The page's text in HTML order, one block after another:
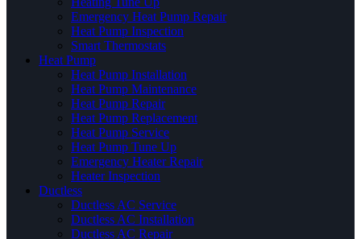
Emergency Heat Pump Repair
Heat Pump Inspection
Smart Thermostats
Heat Pump
Heat Pump Installation
Heat Pump Maintenance
Heat Pump Repair
Heat Pump Replacement
Heat Pump Service
Heat Pump Tune Up
Emergency Heater Repair
Heater Inspection
Ductless
Ductless AC Service
Ductless AC Installation
Ductless AC Repair